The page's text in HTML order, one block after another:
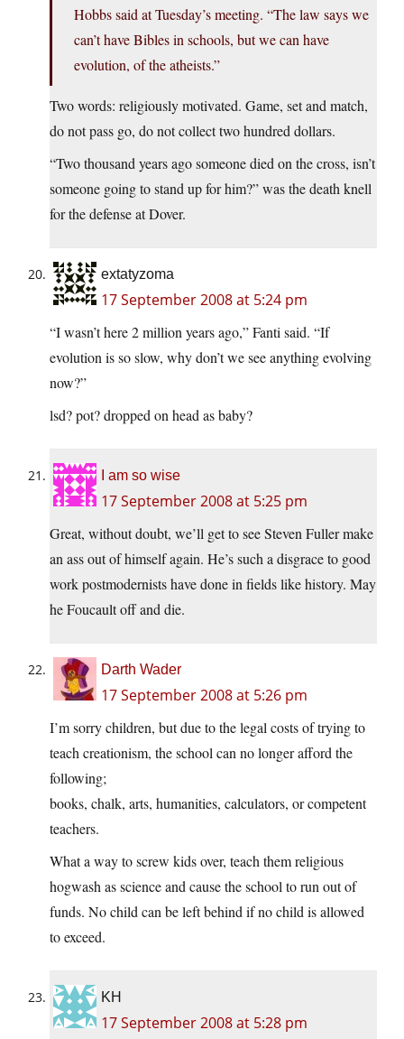
Hobbs said at Tuesday’s meeting. “The law says we
can’t have Bibles in schools, but we can have
evolution, of the atheists.”
Two words: religiously motivated. Game, set and match,
do not pass go, do not collect two hundred dollars.
“Two thousand years ago someone died on the cross, isn’t
someone going to stand up for him?” was the death knell
for the defense at Dover.
extatyzoma
17 September 2008 at 5:24 pm
“I wasn’t here 2 million years ago,” Fanti said. “If
evolution is so slow, why don’t we see anything evolving
now?”
lsd? pot? dropped on head as baby?
I am so wise
17 September 2008 at 5:25 pm
Great, without doubt, we’ll get to see Steven Fuller make
an ass out of himself again. He’s such a disgrace to good
work postmodernists have done in fields like history. May
he Foucault off and die.
Darth Wader
17 September 2008 at 5:26 pm
I’m sorry children, but due to the legal costs of trying to
teach creationism, the school can no longer afford the
following;
books, chalk, arts, humanities, calculators, or competent
teachers.
What a way to screw kids over, teach them religious
hogwash as science and cause the school to run out of
funds. No child can be left behind if no child is allowed
to exceed.
KH
17 September 2008 at 5:28 pm